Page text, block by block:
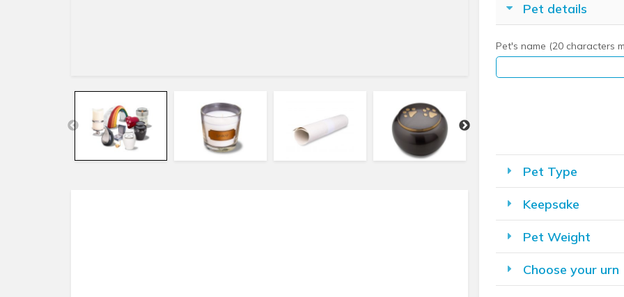
Pet details
Pet's name (20 characters
Pet Type
Keepsake
Pet Weight
Choose your urn